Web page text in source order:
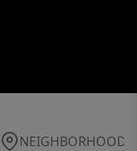
NEIGHBORHOOD